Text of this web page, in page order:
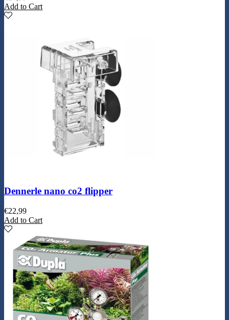
Add to Cart
Dennerle nano co2 flipper
€22,99
Add to Cart